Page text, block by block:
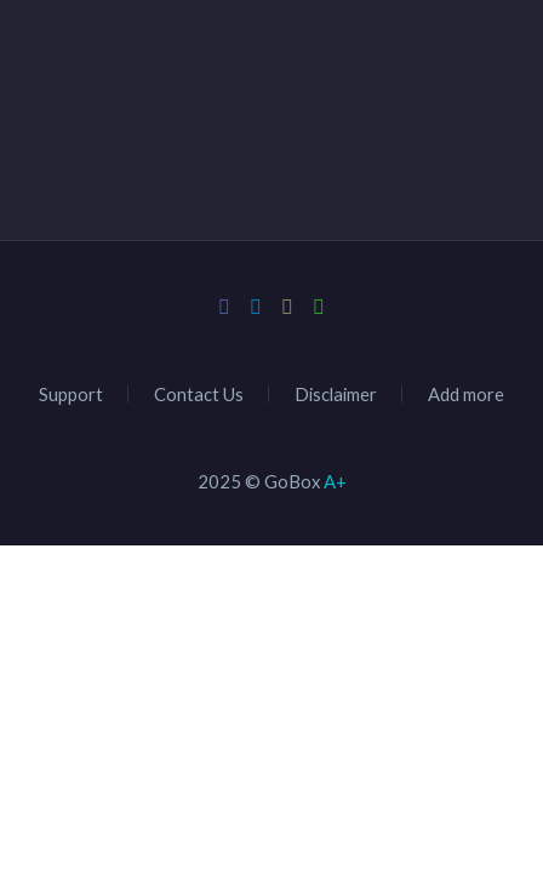
Support Contact Us Disclaimer Add more
2025 © GoBoxA+